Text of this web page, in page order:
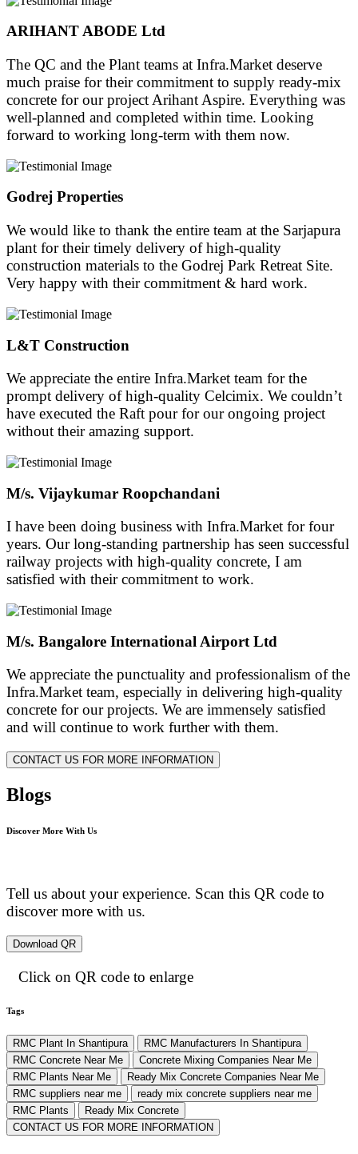
ARIHANT ABODE Ltd
The QC and the Plant teams at Infra.Market deserve
much praise for their commitment to supply ready-mix
concrete for our project Arihant Aspire. Everything was
well-planned and completed within time. Looking
forward to working long-term with them now.
Godrej Properties
We would like to thank the entire team at the Sarjapura
plant for their timely delivery of high-quality
construction materials to the Godrej Park Retreat Site.
Very happy with their commitment & hard work.
L&T Construction
We appreciate the entire Infra.Market team for the
prompt delivery of high-quality Celcimix. We couldn’t
have executed the Raft pour for our ongoing project
without their amazing support.
M/s. Vijaykumar Roopchandani
I have been doing business with Infra.Market for four
years. Our long-standing partnership has seen successful
railway projects with high-quality concrete, I am
satisfied with their commitment to work.
M/s. Bangalore International Airport Ltd
We appreciate the punctuality and professionalism of the
Infra.Market team, especially in delivering high-quality
concrete for our projects. We are immensely satisfied
and will continue to work further with them.
CONTACT US FOR MORE INFORMATION
Blogs
Discover More With Us
Tell us about your experience. Scan this QR code to
discover more with us.
Download QR
Click on QR code to enlarge
Tags
RMC Plant In Shantipura
RMC Manufacturers In Shantipura
RMC Concrete Near Me
Concrete Mixing Companies Near Me
RMC Plants Near Me
Ready Mix Concrete Companies Near Me
RMC suppliers near me
ready mix concrete suppliers near me
RMC Plants
Ready Mix Concrete
CONTACT US FOR MORE INFORMATION